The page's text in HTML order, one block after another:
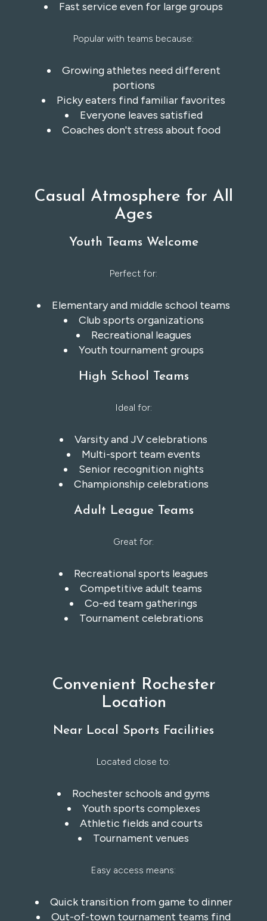
Fast service even for large groups
Popular with teams because:
Growing athletes need different
portions
Picky eaters find familiar favorites
Everyone leaves satisfied
Coaches don't stress about food
Casual Atmosphere for All
Ages
Youth Teams Welcome
Perfect for:
Elementary and middle school teams
Club sports organizations
Recreational leagues
Youth tournament groups
High School Teams
Ideal for:
Varsity and JV celebrations
Multi-sport team events
Senior recognition nights
Championship celebrations
Adult League Teams
Great for:
Recreational sports leagues
Competitive adult teams
Co-ed team gatherings
Tournament celebrations
Convenient Rochester
Location
Near Local Sports Facilities
Located close to:
Rochester schools and gyms
Youth sports complexes
Athletic fields and courts
Tournament venues
Easy access means:
Quick transition from game to dinner
Out-of-town tournament teams find